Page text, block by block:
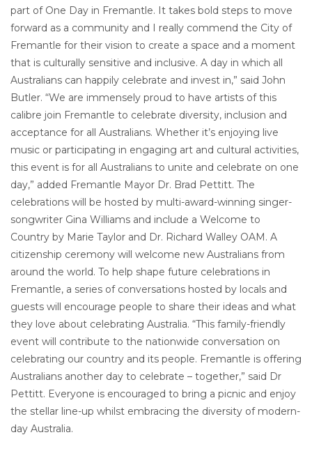
part of One Day in Fremantle. It takes bold steps to move
forward as a community and I really commend the City of
Fremantle for their vision to create a space and a moment
that is culturally sensitive and inclusive. A day in which all
Australians can happily celebrate and invest in,” said John
Butler. “We are immensely proud to have artists of this
calibre join Fremantle to celebrate diversity, inclusion and
acceptance for all Australians. Whether it’s enjoying live
music or participating in engaging art and cultural activities,
this event is for all Australians to unite and celebrate on one
day,” added Fremantle Mayor Dr. Brad Pettitt. The
celebrations will be hosted by multi-award-winning singer-
songwriter Gina Williams and include a Welcome to
Country by Marie Taylor and Dr. Richard Walley OAM. A
citizenship ceremony will welcome new Australians from
around the world. To help shape future celebrations in
Fremantle, a series of conversations hosted by locals and
guests will encourage people to share their ideas and what
they love about celebrating Australia. “This family-friendly
event will contribute to the nationwide conversation on
celebrating our country and its people. Fremantle is offering
Australians another day to celebrate – together,” said Dr
Pettitt. Everyone is encouraged to bring a picnic and enjoy
the stellar line-up whilst embracing the diversity of modern-
day Australia.